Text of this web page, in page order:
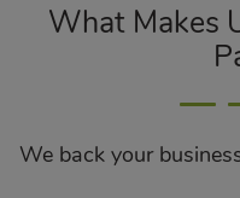
What Makes
We back your